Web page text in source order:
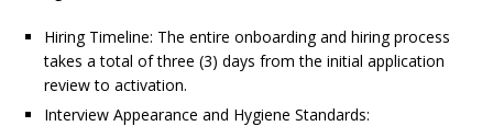
Hiring Timeline: The entire onboarding and hiring process
takes a total of three (3) days from the initial application
review to activation.
Interview Appearance and Hygiene Standards: